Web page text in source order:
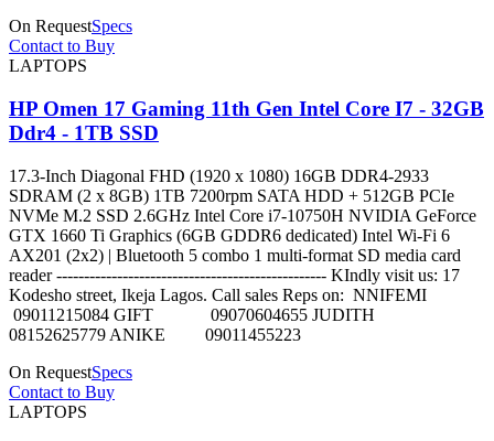
On RequestSpecs
Contact to Buy
LAPTOPS
HP Omen 17 Gaming 11th Gen Intel Core I7 - 32GB
Ddr4 - 1TB SSD
17.3-Inch Diagonal FHD (1920 x 1080) 16GB DDR4-2933
SDRAM (2 x 8GB) 1TB 7200rpm SATA HDD + 512GB PCIe
NVMe M.2 SSD 2.6GHz Intel Core i7-10750H NVIDIA GeForce
GTX 1660 Ti Graphics (6GB GDDR6 dedicated) Intel Wi-Fi 6
AX201 (2x2) | Bluetooth 5 combo 1 multi-format SD media card
reader ------------------------------------------------- KIndly visit us: 17
Kodesho street, Ikeja Lagos. Call sales Reps on: NNIFEMI
09011215084 GIFT 09070604655 JUDITH
08152625779 ANIKE 09011455223
On RequestSpecs
Contact to Buy
LAPTOPS